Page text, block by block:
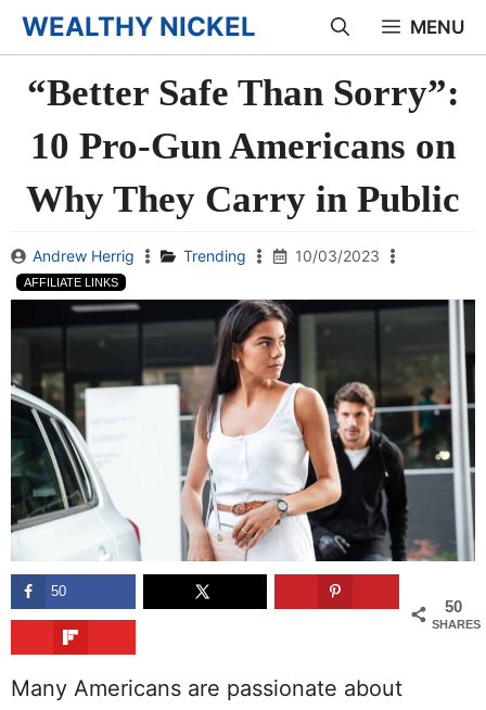
Skip
to
content
WEALTHY NICKEL MENU
“Better Safe Than Sorry”:
10 Pro-Gun Americans on
Why They Carry in Public
Andrew Herrig Trending 10/03/2023
AFFILIATE LINKS
50
SHARES
50
Many Americans are passionate about